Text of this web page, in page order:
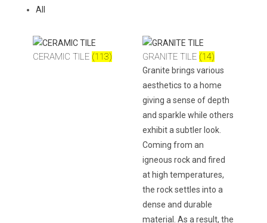
All
CERAMIC TILE (113) GRANITE TILE (14)
Granite brings various
aesthetics to a home
giving a sense of depth
and sparkle while others
exhibit a subtler look.
Coming from an
igneous rock and fired
at high temperatures,
the rock settles into a
dense and durable
material. As a result, the